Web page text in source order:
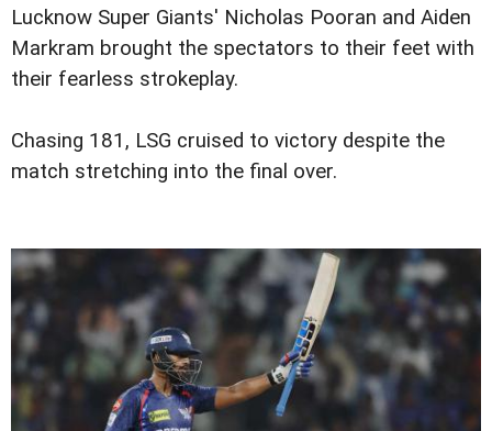
Lucknow Super Giants' Nicholas Pooran and Aiden
Markram brought the spectators to their feet with
their fearless strokeplay.
Chasing 181, LSG cruised to victory despite the
match stretching into the final over.